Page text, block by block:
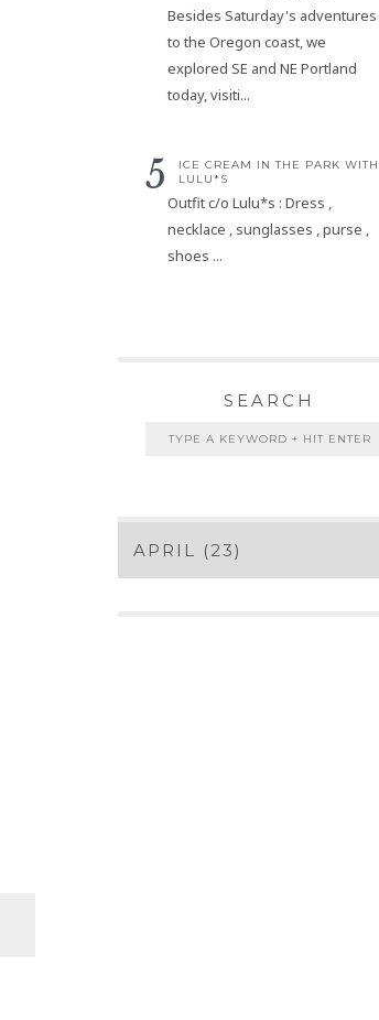
Besides Saturday's adventures
to the Oregon coast, we
explored SE and NE Portland
today, visiti...
ICE CREAM IN THE PARK WITH
LULU*S
Outfit c/o Lulu*s : Dress ,
necklace , sunglasses , purse ,
shoes ...
SEARCH